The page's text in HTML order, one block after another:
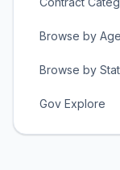
Browse by
Browse by
Gov Explore